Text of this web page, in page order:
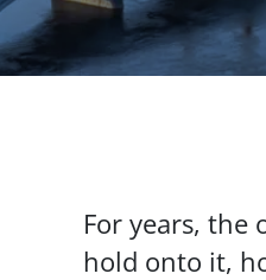
For years,
hold onto it,